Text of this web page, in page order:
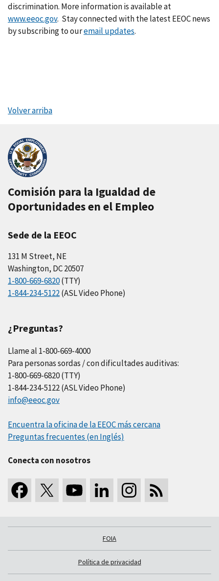
discrimination. More information is available at
www.eeoc.gov. Stay connected with the latest EEOC news
by subscribing to ouremail updates.
Volver arriba
Comisión para la Igualdad de
Oportunidades en el Empleo
Sede de la EEOC
131 M Street, NE
Washington, DC 20507
1-800-669-6820(TTY)
1-844-234-5122(ASL Video Phone)
¿Preguntas?
Llame al 1-800-669-4000
Para personas sordas / con dificultades auditivas:
1-800-669-6820 (TTY)
1-844-234-5122 (ASL Video Phone)
info@eeoc.gov
Encuentra la oficina de la EEOC más cercana
Preguntas frecuentes (en Inglés)
Conecta con nosotros
FOIA
Política de privacidad